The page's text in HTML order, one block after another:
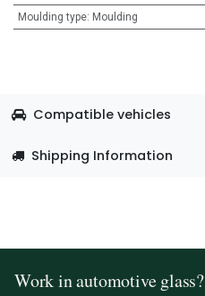
Moulding type: Moulding
Compatible vehicles
Shipping Information
Work in automotive